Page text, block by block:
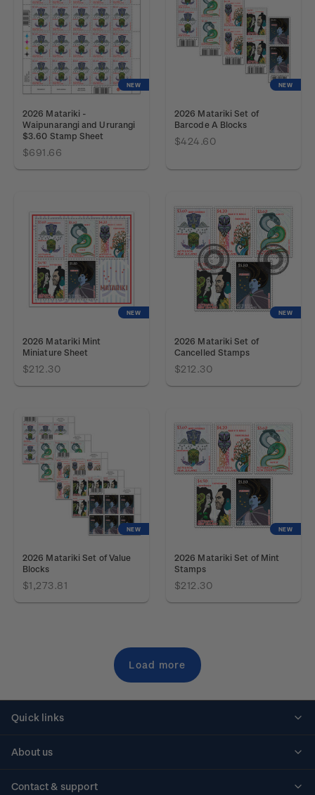
NEW
2026 Matariki -
Waipunarangi and Ururangi
$3.60 Stamp Sheet
$691.66
NEW
2026 Matariki Set of
Barcode A Blocks
$424.60
NEW
2026 Matariki Mint
Miniature Sheet
$212.30
NEW
2026 Matariki Set of
Cancelled Stamps
$212.30
NEW
2026 Matariki Set of Value
Blocks
$1,273.81
NEW
2026 Matariki Set of Mint
Stamps
$212.30
Load more
Quick links
About us
Contact & support